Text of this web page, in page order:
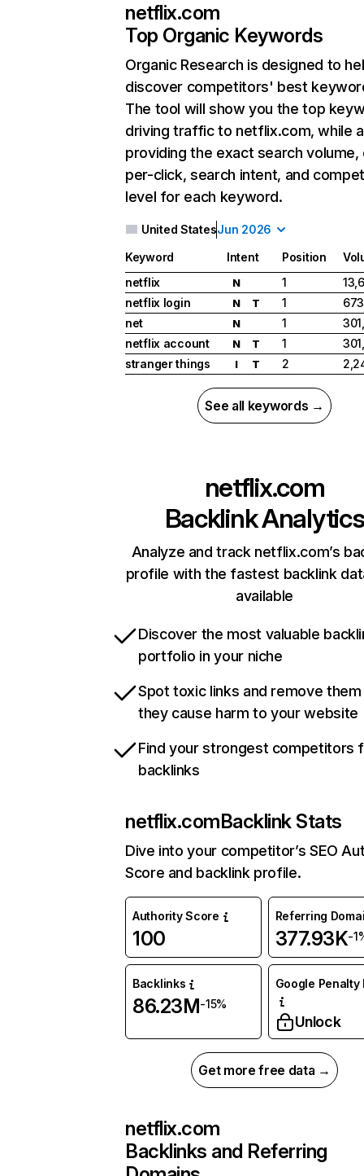
netflix.com
Top Organic Keywords
Organic Research is designed to
discover competitors' best
The tool will show you the top
driving traffic to netflix.com, while
providing the exact search
per-click, search intent, and
level for each keyword.
United StatesJun 2026
Keyword Intent Position
netflix
N 1
netflix login
N T 1
net
N 1
netflix account
N T 1
stranger things
I T 2
See all keywords →
netflix.com
Backlink Analytics
Analyze and track netflix.com’s
profile with the fastest backlink
available
Discover the most valuable
portfolio in your niche
Spot toxic links and remove
they cause harm to your website
Find your strongest competitors
backlinks
netflix.comBacklink Stats
Dive into your competitor’s SEO
Score and backlink profile.
Authority Score
100
Referring
377.93K-
Backlinks
86.23M-15%
Google Penalty
Unlock
Get more free data →
netflix.com
Backlinks and Referring